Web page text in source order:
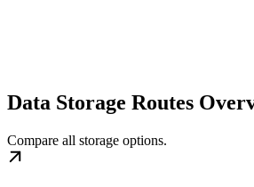
Data Storage Routes
Compare all storage options.